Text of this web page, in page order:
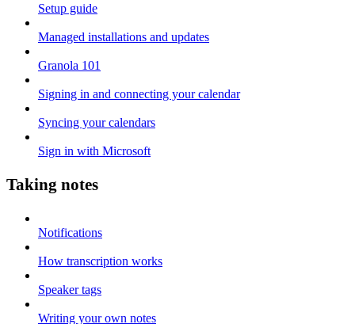
Setup guide
Managed installations and updates
Granola 101
Signing in and connecting your calendar
Syncing your calendars
Sign in with Microsoft
Taking notes
Notifications
How transcription works
Speaker tags
Writing your own notes